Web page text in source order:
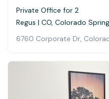
Private Office for 2
Regus | CO, Colorado
6760 Corporate Dr,